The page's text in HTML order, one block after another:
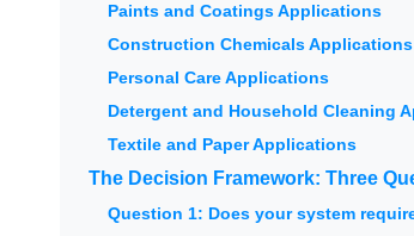
Paints and Coatings Applications
Construction Chemicals Applications
Personal Care Applications
Detergent and Household Cleaning
Textile and Paper Applications
The Decision Framework: Three
Question 1: Does your system